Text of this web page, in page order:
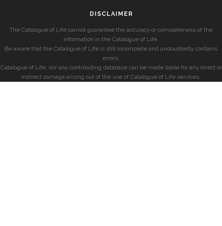
DISCLAIMER
The Catalogue of Life cannot guarantee the accuracy or completeness of the
information in the Catalogue of Life.
Be aware that the Catalogue of Life is still incomplete and undoubtedly contains
errors.
Catalogue of Life, nor any contributing database can be made liable for any direct or
indirect damage arising out of the use of Catalogue of Life services.